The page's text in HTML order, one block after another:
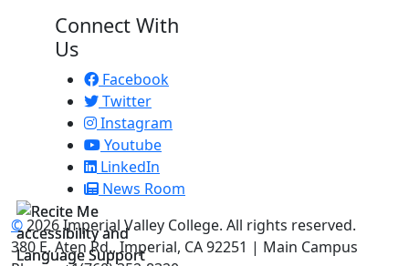
Connect With
Us
Facebook
Twitter
Instagram
Youtube
LinkedIn
News Room
©2026 Imperial Valley College. All rights reserved.
380 E. Aten Rd., Imperial, CA 92251 | Main Campus